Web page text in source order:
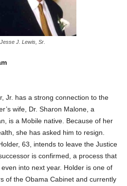
J. Lewis, Sr.
Jr. has a strong connection to the
wife, Dr. Sharon Malone, a
is a Mobile native. Because of her
she has asked him to resign.
63, intends to leave the Justice
is confirmed, a process that
into next year. Holder is one of
of the Obama Cabinet and currently